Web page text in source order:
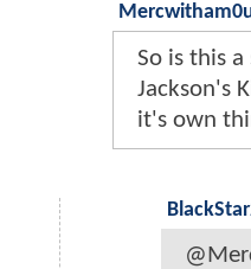
So is this
Jackson's
it's own